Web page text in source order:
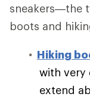
sneakers—the
boots and
Hiking
with very
extend